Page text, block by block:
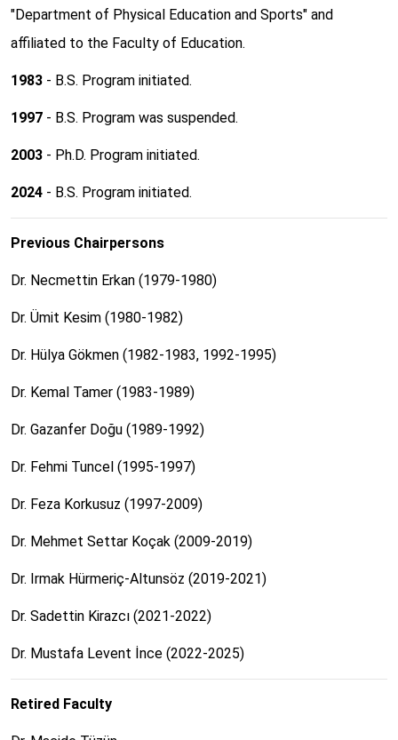
"Department of Physical Education and Sports" and
affiliated to the Faculty of Education.
1983 - B.S. Program initiated.
1997 - B.S. Program was suspended.
2003 - Ph.D. Program initiated.
2024 - B.S. Program initiated.
Previous Chairpersons
Dr. Necmettin Erkan (1979-1980)
Dr. Ümit Kesim (1980-1982)
Dr. Hülya Gökmen (1982-1983, 1992-1995)
Dr. Kemal Tamer (1983-1989)
Dr. Gazanfer Doğu (1989-1992)
Dr. Fehmi Tuncel (1995-1997)
Dr. Feza Korkusuz (1997-2009)
Dr. Mehmet Settar Koçak (2009-2019)
Dr. Irmak Hürmeriç-Altunsöz (2019-2021)
Dr. Sadettin Kirazcı (2021-2022)
Dr. Mustafa Levent İnce (2022-2025)
Retired Faculty